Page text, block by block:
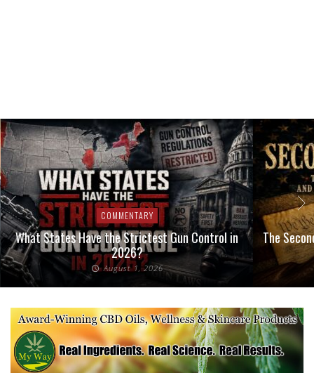
COMMENTARY
What States Have the Strictest Gun Control in
2026?
August 1, 2026
The